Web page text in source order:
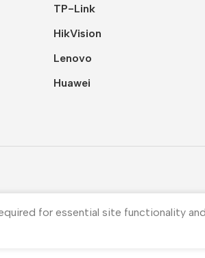
TP-Link
HikVision
Lenovo
Huawei
for essential site functionality